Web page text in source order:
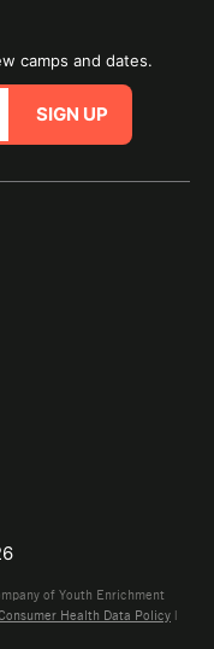
camps and dates.
SIGN UP
of Youth Enrichment
Health Data Policy |